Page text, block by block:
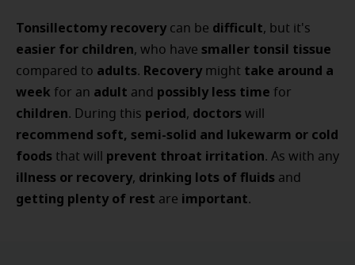
Tonsillectomy recovery can be difficult, but it's
easier for children, who have smaller tonsil tissue
compared to adults. Recovery might take around a
week for an adult and possibly less time for
children. During this period, doctors will
recommend soft, semi-solid and lukewarm or cold
foods that will prevent throat irritation. As with any
illness or recovery, drinking lots of fluids and
getting plenty of rest are important.